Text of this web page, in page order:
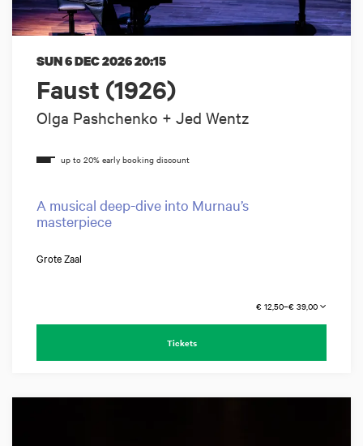
Faust (1926)
Olga Pashchenko + Jed Wentz
SUN 6 DEC 202620:15
A musical deep-dive into Murnau’s
masterpiece
Grote Zaal
€ 12,50–€ 39,00
Tickets